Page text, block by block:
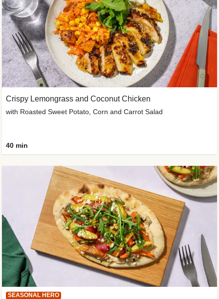
Crispy Lemongrass and Coconut Chicken
with Roasted Sweet Potato, Corn and Carrot Salad
40 min
SEASONAL HERO